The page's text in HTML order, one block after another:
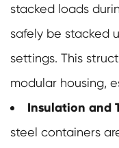
stacked loads
safely be stacked
settings. This
modular housing,
Insulation and
steel containers